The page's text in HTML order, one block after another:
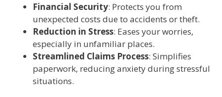
Financial Security: Protects you from
unexpected costs due to accidents or theft.
Reduction in Stress: Eases your worries,
especially in unfamiliar places.
Streamlined Claims Process: Simplifies
paperwork, reducing anxiety during stressful
situations.